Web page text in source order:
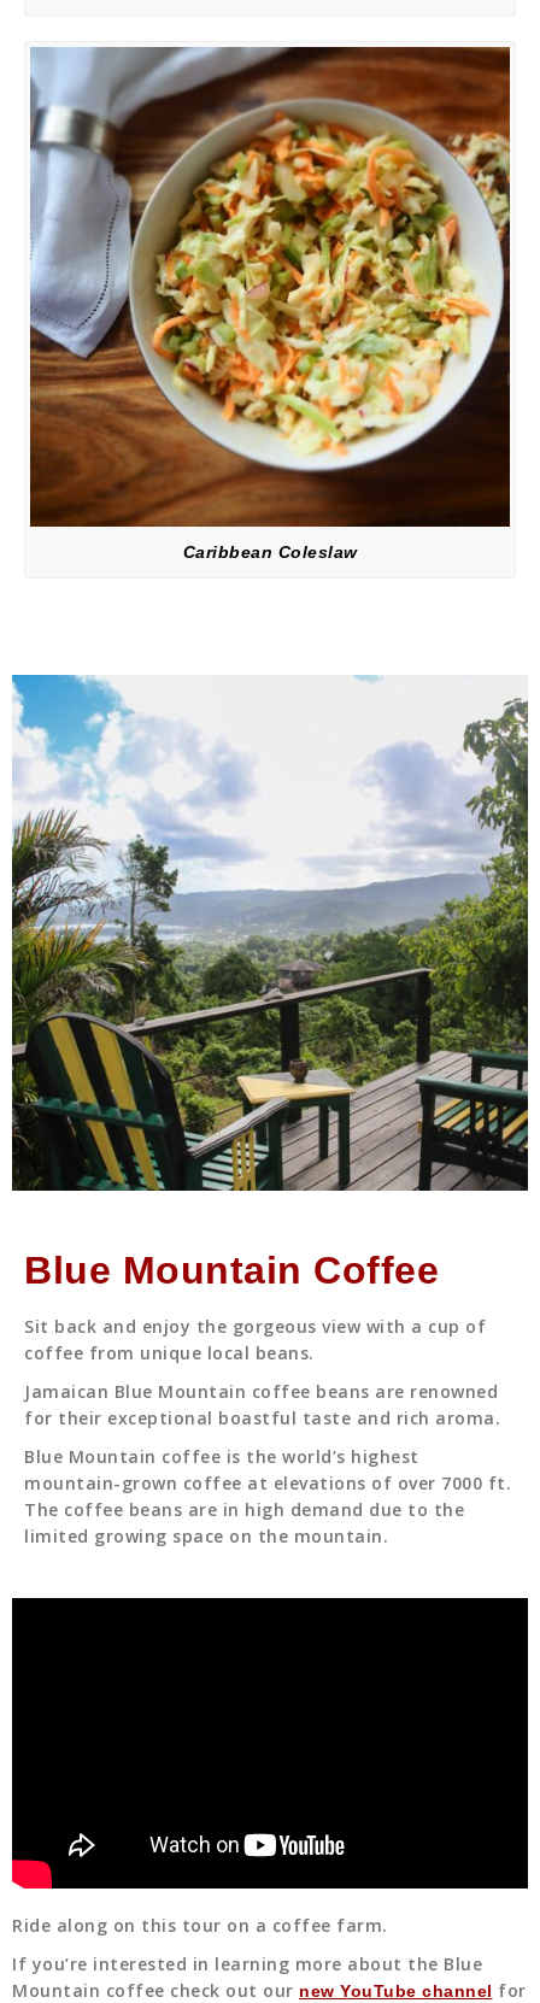
Caribbean Coleslaw
Blue Mountain Coffee
Sit back and enjoy the gorgeous view with a cup of
coffee from unique local beans.
Jamaican Blue Mountain coffee beans are renowned
for their exceptional boastful taste and rich aroma.
Blue Mountain coffee is the world’s highest
mountain-grown coffee at elevations of over 7000 ft.
The coffee beans are in high demand due to the
limited growing space on the mountain.
Ride along on this tour on a coffee farm.
If you’re interested in learning more about the Blue
Mountain coffee check out our new YouTube channel for